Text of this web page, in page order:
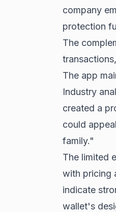
company
protection
The
The app
Industry
created a
could
family."
The limited
with pricing
indicate
wallet's